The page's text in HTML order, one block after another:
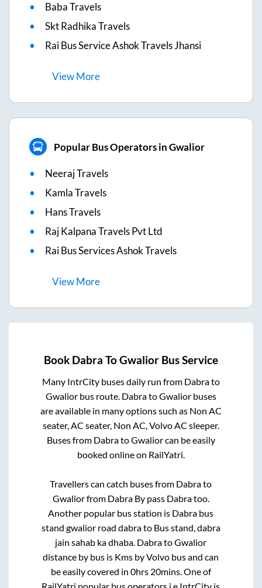
Baba Travels
Skt Radhika Travels
Rai Bus Service Ashok Travels Jhansi
ViewMore
Popular Bus Operators in Gwalior
Neeraj Travels
Kamla Travels
Hans Travels
Raj Kalpana Travels Pvt Ltd
Rai Bus Services Ashok Travels
ViewMore
Book Dabra ToGwalior Bus Service
Many IntrCity buses daily run from Dabrato
Gwaliorbus route. DabratoGwaliorbuses
are available in many options such as Non AC
seater, AC seater, Non AC, Volvo AC sleeper.
Buses from DabratoGwaliorcan be easily
booked online on RailYatri.
Travellers can catch buses from Dabrato
Gwaliorfrom Dabra By pass Dabratoo.
Another popular bus station is Dabra bus
stand gwalior road dabrato Bus stand, dabra
jain sahab ka dhaba DabratoGwalior
distance by bus is Kms by Volvo bus and can
be easily covered in 0hrs 20mins. One of